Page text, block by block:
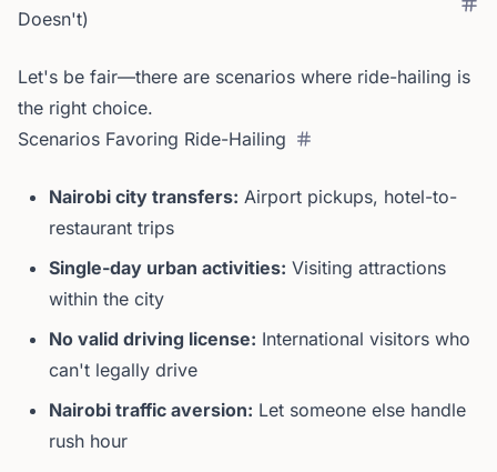
Doesn't)
Let's be fair—there are scenarios where ride-hailing is
the right choice.
Scenarios Favoring Ride-Hailing
Nairobi city transfers: Airport pickups, hotel-to-
restaurant trips
Single-day urban activities: Visiting attractions
within the city
No valid driving license: International visitors who
can't legally drive
Nairobi traffic aversion: Let someone else handle
rush hour